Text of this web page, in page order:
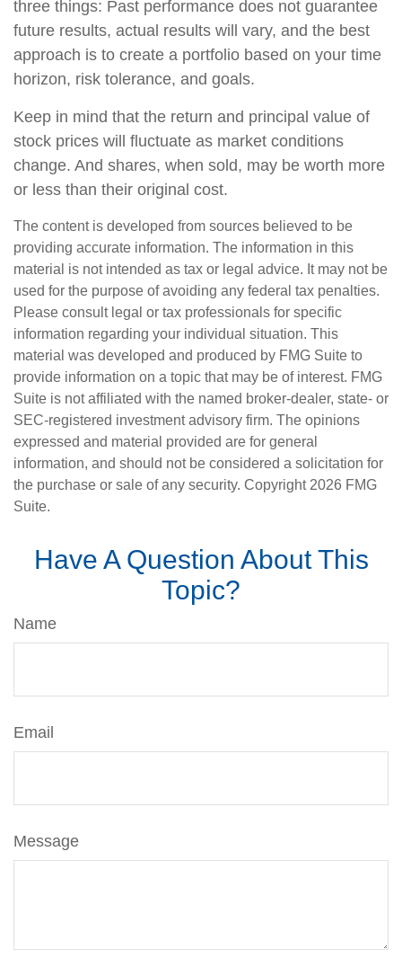
three things: Past performance does not guarantee
future results, actual results will vary, and the best
approach is to create a portfolio based on your time
horizon, risk tolerance, and goals.
Keep in mind that the return and principal value of
stock prices will fluctuate as market conditions
change. And shares, when sold, may be worth more
or less than their original cost.
The content is developed from sources believed to be
providing accurate information. The information in this
material is not intended as tax or legal advice. It may not be
used for the purpose of avoiding any federal tax penalties.
Please consult legal or tax professionals for specific
information regarding your individual situation. This
material was developed and produced by FMG Suite to
provide information on a topic that may be of interest. FMG
Suite is not affiliated with the named broker-dealer, state- or
SEC-registered investment advisory firm. The opinions
expressed and material provided are for general
information, and should not be considered a solicitation for
the purchase or sale of any security. Copyright 2026 FMG
Suite.
Have A Question About This
Topic?
Name
Email
Message